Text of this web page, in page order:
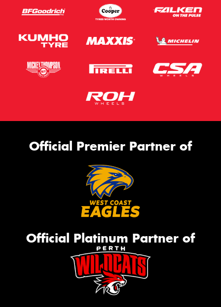
Official Premier Partner of
Official Platinum Partner of